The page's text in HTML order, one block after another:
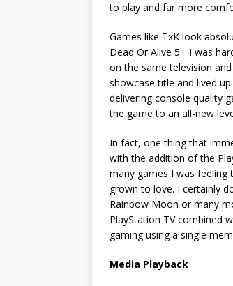
to play and far more
Games like TxK look
Dead Or Alive 5+ I was
on the same television
showcase title and lived
delivering console quality
the game to an all-new
In fact, one thing that
with the addition of the
many games I was
grown to love. I certainly
Rainbow Moon or many
PlayStation TV combined
gaming using a single
Media Playback